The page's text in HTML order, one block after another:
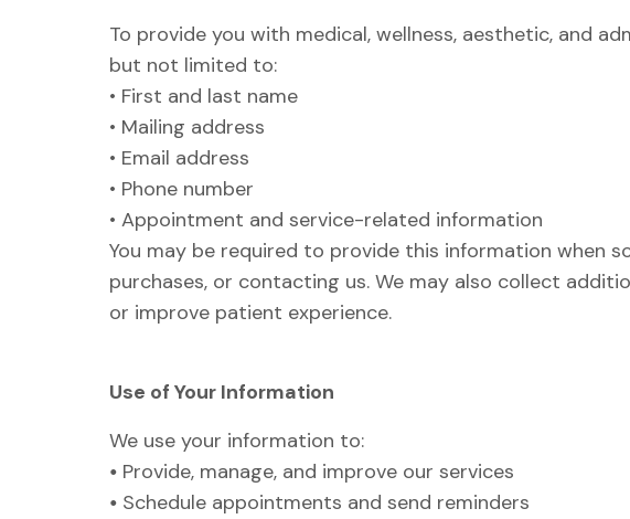
To provide you with medical, wellness, aesthetic, and
but not limited to:
• First and last name
• Mailing address
• Email address
• Phone number
• Appointment and service-related information
You may be required to provide this information when
purchases, or contacting us. We may also collect
or improve patient experience.
Use of Your Information
We use your information to:
• Provide, manage, and improve our services
• Schedule appointments and send reminders